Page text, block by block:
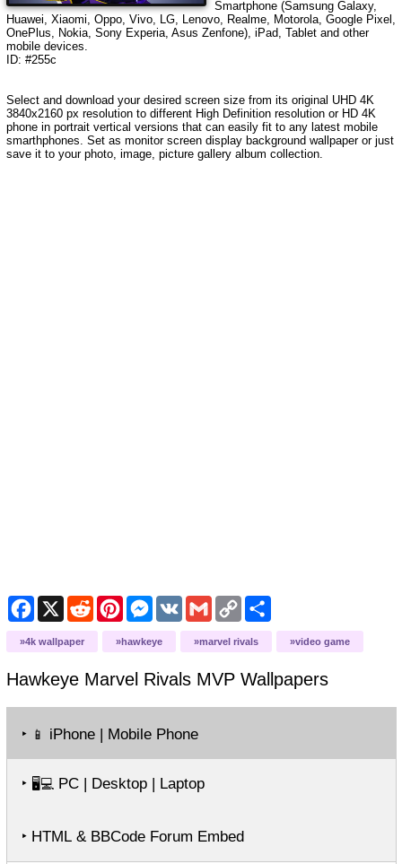
Smartphone (Samsung Galaxy,
Huawei, Xiaomi, Oppo, Vivo, LG, Lenovo, Realme, Motorola, Google Pixel,
OnePlus, Nokia, Sony Experia, Asus Zenfone), iPad, Tablet and other
mobile devices.
ID: #255c
Select and download your desired screen size from its original UHD 4K
3840x2160 px resolution to different High Definition resolution or HD 4K
phone in portrait vertical versions that can easily fit to any latest mobile
smarthphones. Set as monitor screen display background wallpaper or just
save it to your photo, image, picture gallery album collection.
Facebook
X RedditPinterestMessenger
VK GmailCopy
Link
Share
4k wallpaper hawkeye marvel rivals video game
Hawkeye Marvel Rivals MVPWallpapers
‣ 📱 iPhone | Mobile Phone
‣ 🖥️💻PC | Desktop | Laptop
‣ HTML & BBCode Forum Embed